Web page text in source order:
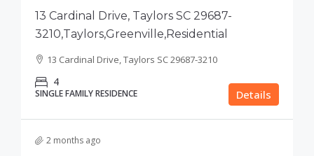
13 Cardinal Drive, Taylors SC 29687-
3210,Taylors,Greenville,Residential
13 Cardinal Drive, Taylors SC 29687-3210
4
SINGLE FAMILY RESIDENCE Details
2 months ago